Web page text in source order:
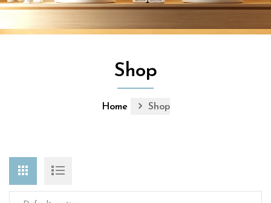
Shop
Home Shop